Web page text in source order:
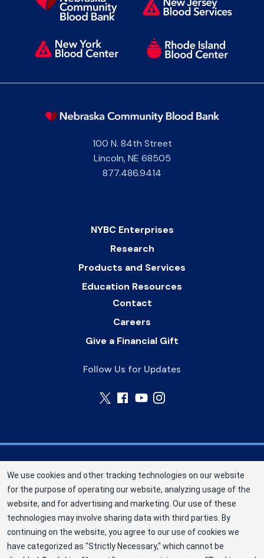
100 N. 84th Street
Lincoln,NE 68505
877.486.9414
NYBC Enterprises
Research
Products and Services
Education Resources
Contact
Careers
Give a Financial Gift
Follow Us for Updates
Nebraska Community Blood Bank (NCBB) is a
division of New York Blood Center, Inc. a not-for-
profit corporation (EIN 13-1949477). NCBB has
been saving lives in our communities since 1968
as an independent nonprofit blood center.
©2025 Nebraska Community Blood Bank
We use cookies and other tracking technologies on our website
for the purpose of operating our website, analyzing usage of the
website, and for advertising and marketing. Our use of these
technologies may involve sharing data with third parties. By
continuing on the website, you agree to our use of cookies we
have categorized as "Strictly Necessary," which cannot be